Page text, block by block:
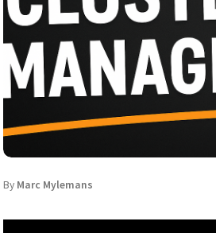
By Marc Mylemans